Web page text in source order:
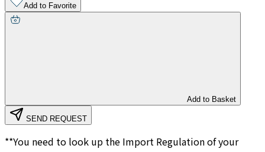
Add to Favorite
Add to Basket
SEND REQUEST
**You need to look up the Import Regulation of your